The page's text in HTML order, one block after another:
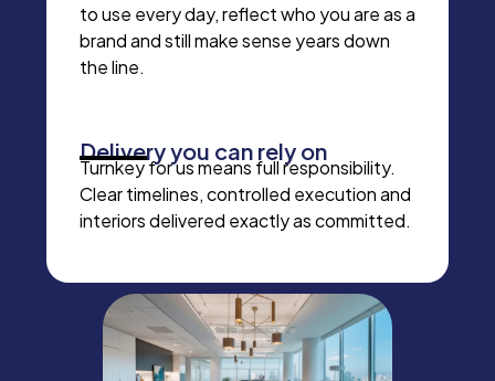
to use every day, reflect who you are as a
brand and still make sense years down
the line.
Delivery you can rely on
Turnkey for us means full responsibility.
Clear timelines, controlled execution and
interiors delivered exactly as committed.